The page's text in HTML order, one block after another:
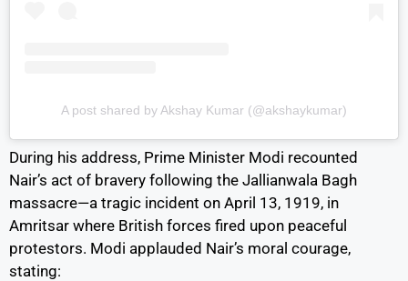
A post shared by Akshay Kumar (@akshaykumar)
During his address, Prime Minister Modi recounted
Nair’s act of bravery following the Jallianwala Bagh
massacre—a tragic incident on April 13, 1919, in
Amritsar where British forces fired upon peaceful
protestors. Modi applauded Nair’s moral courage,
stating: